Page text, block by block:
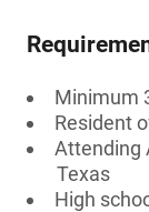
Minimum
Resident
Attending
Texas
High